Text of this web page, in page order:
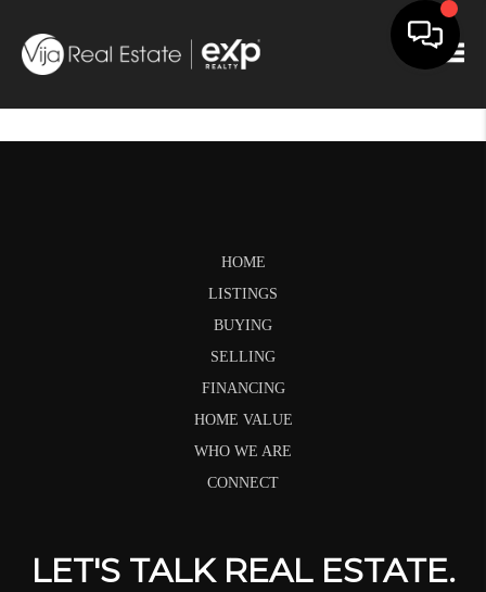
HOME
LISTINGS
BUYING
SELLING
FINANCING
HOME VALUE
WHO WE ARE
CONNECT
LET'S TALK REAL ESTATE.